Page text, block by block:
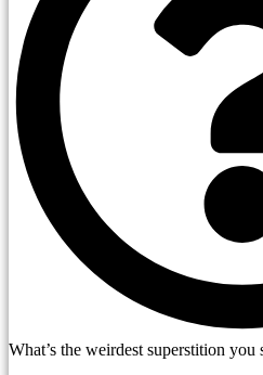
What’s the weirdest superstition you